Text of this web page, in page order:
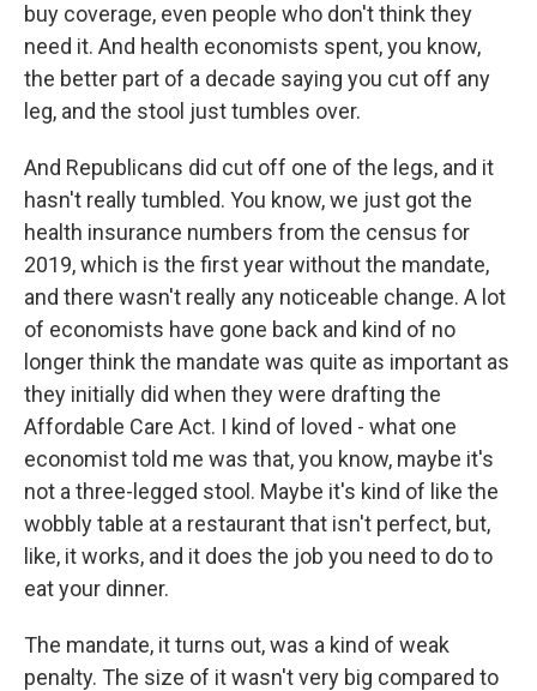
buy coverage, even people who don't think they
need it. And health economists spent, you know,
the better part of a decade saying you cut off any
leg, and the stool just tumbles over.
And Republicans did cut off one of the legs, and it
hasn't really tumbled. You know, we just got the
health insurance numbers from the census for
2019, which is the first year without the mandate,
and there wasn't really any noticeable change. A lot
of economists have gone back and kind of no
longer think the mandate was quite as important as
they initially did when they were drafting the
Affordable Care Act. I kind of loved - what one
economist told me was that, you know, maybe it's
not a three-legged stool. Maybe it's kind of like the
wobbly table at a restaurant that isn't perfect, but,
like, it works, and it does the job you need to do to
eat your dinner.
The mandate, it turns out, was a kind of weak
penalty. The size of it wasn't very big compared to